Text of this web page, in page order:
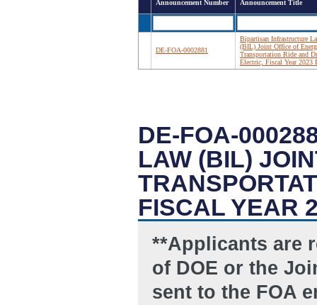
Announcement Number Announcement Title
DE-FOA-0002881
Bipartisan Infrastructure
(BIL) Joint Office of
Transportation Ride and
Electric, Fiscal Year 2023
DE-FOA-
LAW (BIL)
FISCAL YEAR
**Applicants are
of DOE or the
sent to the FOA